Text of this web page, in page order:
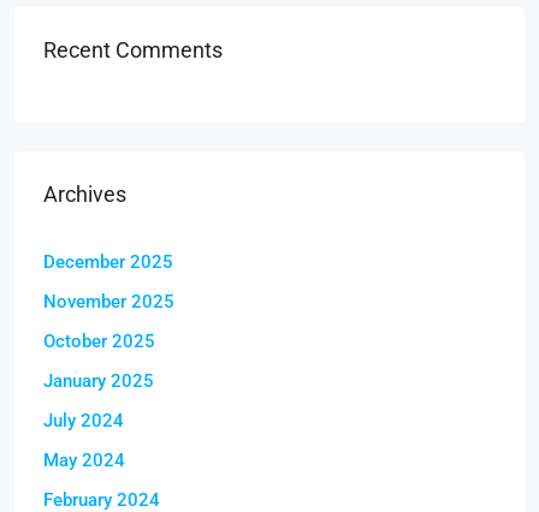
Recent Comments
Archives
December 2025
November 2025
October 2025
January 2025
July 2024
May 2024
February 2024